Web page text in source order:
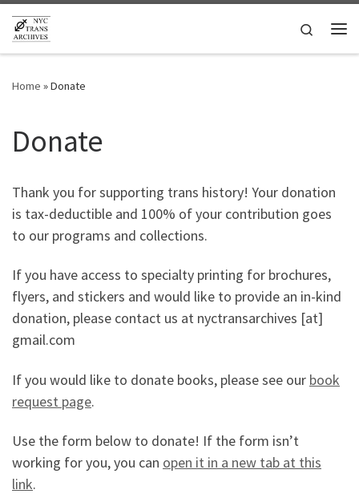
Skip to content
Search
Home »Donate
Donate
Thank you for supporting trans history! Your donation
is tax-deductible and 100% of your contribution goes
to our programs and collections.
If you have access to specialty printing for brochures,
flyers, and stickers and would like to provide an in-kind
donation, please contact us at nyctransarchives [at]
gmail.com
If you would like to donate books, please see our book
request page.
Use the form below to donate! If the form isn’t
working for you, you can open it in a new tab at this
link.